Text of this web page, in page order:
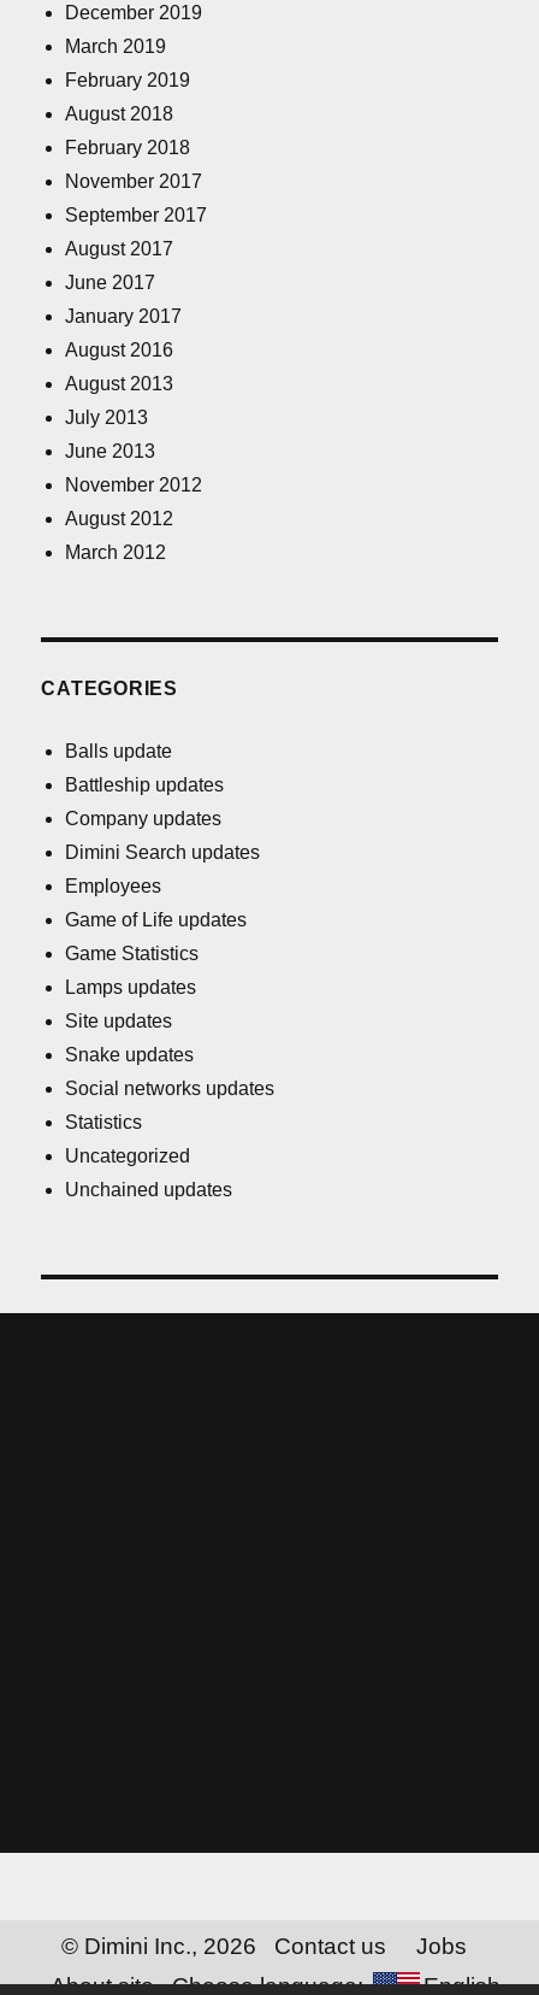
December 2019
March 2019
February 2019
August 2018
February 2018
November 2017
September 2017
August 2017
June 2017
January 2017
August 2016
August 2013
July 2013
June 2013
November 2012
August 2012
March 2012
CATEGORIES
Balls update
Battleship updates
Company updates
Dimini Search updates
Employees
Game of Life updates
Game Statistics
Lamps updates
Site updates
Snake updates
Social networks updates
Statistics
Uncategorized
Unchained updates
© Dimini Inc., 2026 Contact us
Jobs
About site
Choose language: English